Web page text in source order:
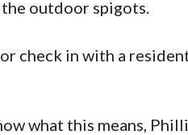
outdoor spigots.
check in with a
what this means,